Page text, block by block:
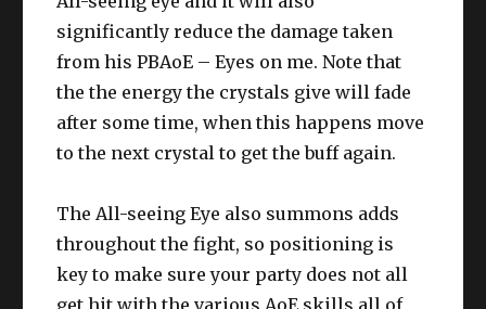
significantly reduce the damage taken
from his PBAoE – Eyes on me. Note that
the the energy the crystals give will fade
after some time, when this happens move
to the next crystal to get the buff again.
The All-seeing Eye also summons adds
throughout the fight, so positioning is
key to make sure your party does not all